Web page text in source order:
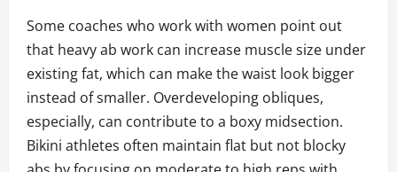
Some coaches who work with women point out
that heavy ab work can increase muscle size under
existing fat, which can make the waist look bigger
instead of smaller. Overdeveloping obliques,
especially, can contribute to a boxy midsection.
Bikini athletes often maintain flat but not blocky